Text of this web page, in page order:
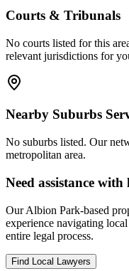
Courts & Tribunals
No courts listed for this
relevant jurisdictions for
Nearby Suburbs
No suburbs listed. Our
metropolitan area.
Need assistance
OurAlbion Park-based
experience navigating
entire legal process.
Find Local Lawyers